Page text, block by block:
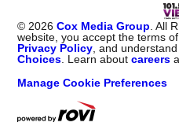
© 2026 Cox Media Group . All
website, you accept the terms
Privacy Policy , and
Choices . Learn aboutcareers
Manage Cookie Preferences